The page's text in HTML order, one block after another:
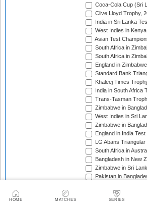
HOME MATCHES SERIES
Coca-Cola Cup (Sri
Clive Lloyd Trophy,
India in Sri Lanka
West Indies in
Asian Test
South Africa in
South Africa in
England in
Standard Bank
Khaleej Times
India in South Africa
Trans-Tasman
Zimbabwe in
West Indies in Sri
Zimbabwe in
England in India
LG Abans
South Africa in
Bangladesh in New
Zimbabwe in Sri
Pakistan in
England in India ODI
Pakistan in